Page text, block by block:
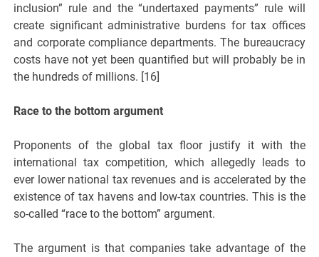
inclusion” rule and the “undertaxed payments” rule will
create significant administrative burdens for tax offices
and corporate compliance departments. The bureaucracy
costs have not yet been quantified but will probably be in
the hundreds of millions. [16]
Race to the bottom argument
Proponents of the global tax floor justify it with the
international tax competition, which allegedly leads to
ever lower national tax revenues and is accelerated by the
existence of tax havens and low-tax countries. This is the
so-called “race to the bottom” argument.
The argument is that companies take advantage of the